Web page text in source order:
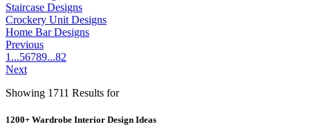
Staircase Designs
Crockery Unit Designs
Home Bar Designs
Previous
1 ...56789...82
Next
Showing 1711 Results for
1200+ Wardrobe Interior Design Ideas